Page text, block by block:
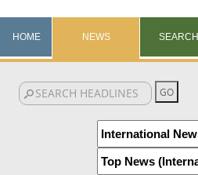
HOME NEWS SEARCH